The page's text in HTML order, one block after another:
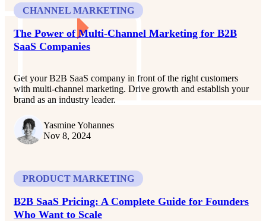
CHANNEL MARKETING
The Power of Multi-Channel Marketing for B2B
SaaS Companies
Get your B2B SaaS company in front of the right customers
with multi-channel marketing. Drive growth and establish your
brand as an industry leader.
Yasmine Yohannes
Nov 8, 2024
PRODUCT MARKETING
B2B SaaS Pricing: A Complete Guide for Founders
Who Want to Scale